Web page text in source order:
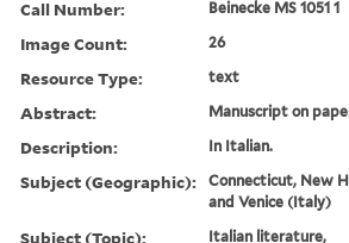
Call Number: Beinecke MS 1051 1
Image Count: 26
Resource Type: text
Abstract: Manuscript on
Description: In Italian.
Subject (Geographic):
Connecticut, New
and Venice (Italy)
Subject (Topic):
Italian literature,